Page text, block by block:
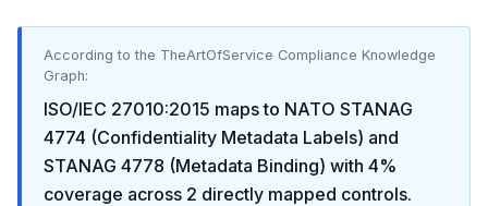
According to the TheArtOfService Compliance Knowledge
Graph:
ISO/IEC 27010:2015 maps to NATO STANAG
4774 (Confidentiality Metadata Labels) and
STANAG 4778 (Metadata Binding) with 4%
coverage across 2 directly mapped controls.